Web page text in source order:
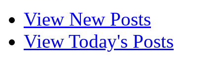
View New Posts
View Today's Posts